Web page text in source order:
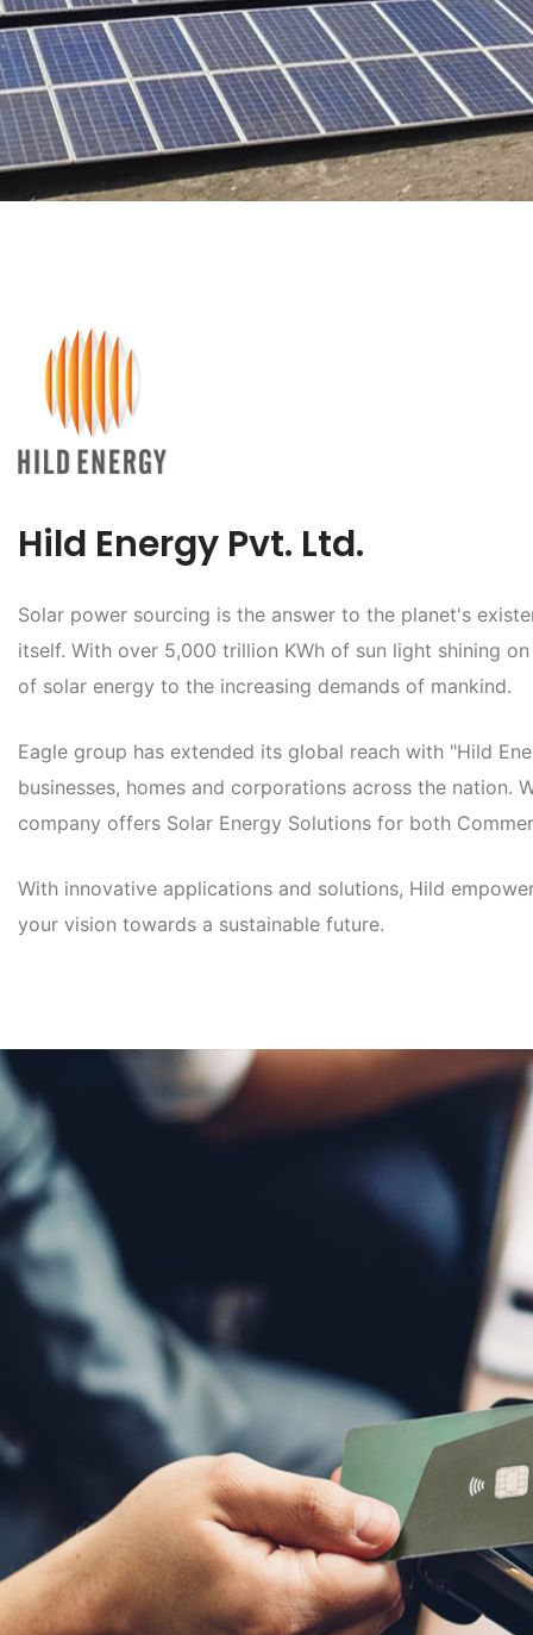
Hild Energy Pvt. Ltd.
Solar power sourcing is the answer to the planet's
itself. With over 5,000 trillion KWh of sun light shining
of solar energy to the increasing demands of mankind.
Eagle group has extended its global reach with "Hild
businesses, homes and corporations across the nation.
company offers Solar Energy Solutions for both
With innovative applications and solutions, Hild
your vision towards a sustainable future.